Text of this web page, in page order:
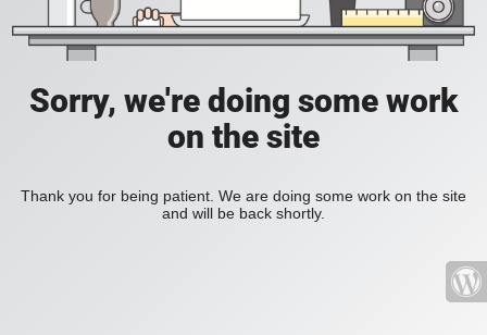
Sorry, we're doing some work
on the site
Thank you for being patient. We are doing some work on the site
and will be back shortly.